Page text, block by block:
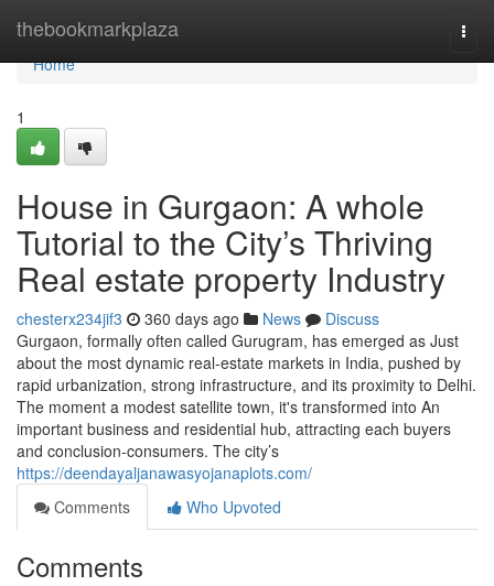
thebookmarkplaza
Home
Home
1
House in Gurgaon: A whole
Tutorial to the City’s Thriving
Real estate property Industry
chesterx234jif3 360 days ago News
Discuss
Gurgaon, formally often called Gurugram, has emerged as Just
about the most dynamic real-estate markets in India, pushed by
rapid urbanization, strong infrastructure, and its proximity to Delhi.
The moment a modest satellite town, it's transformed into An
important business and residential hub, attracting each buyers
and conclusion-consumers. The city’s
https://deendayaljanawasyojanaplots.com/
Comments
Who Upvoted
Comments